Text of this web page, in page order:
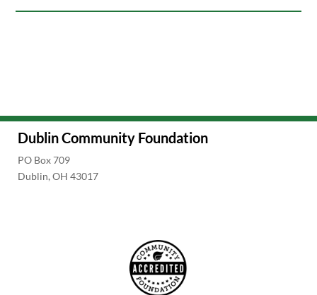
Dublin Community Foundation
PO Box 709
Dublin, OH 43017